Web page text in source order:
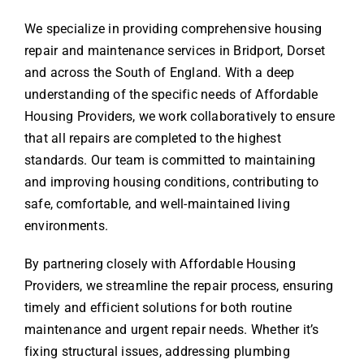
We specialize in providing comprehensive housing
repair and maintenance services in Bridport, Dorset
and across the South of England. With a deep
understanding of the specific needs of Affordable
Housing Providers, we work collaboratively to ensure
that all repairs are completed to the highest
standards. Our team is committed to maintaining
and improving housing conditions, contributing to
safe, comfortable, and well-maintained living
environments.
By partnering closely with Affordable Housing
Providers, we streamline the repair process, ensuring
timely and efficient solutions for both routine
maintenance and urgent repair needs. Whether it’s
fixing structural issues, addressing plumbing